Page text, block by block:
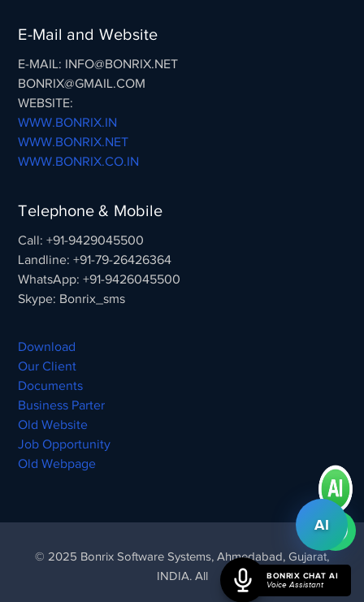
E-Mail and Website
E-MAIL: INFO@BONRIX.NET
BONRIX@GMAIL.COM
WEBSITE:
WWW.BONRIX.IN
WWW.BONRIX.NET
WWW.BONRIX.CO.IN
Telephone & Mobile
Call: +91-9429045500
Landline: +91-79-26426364
WhatsApp: +91-9426045500
Skype: Bonrix_sms
Download
Our Client
Documents
Business Parter
Old Website
Job Opportunity
Old Webpage
© 2025 Bonrix Software Systems, Ahmedabad, Gujarat,
INDIA. All
AI
BONRIX CHAT AI
Voice Assistant